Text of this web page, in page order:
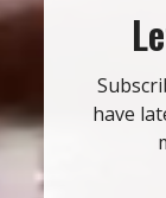
have